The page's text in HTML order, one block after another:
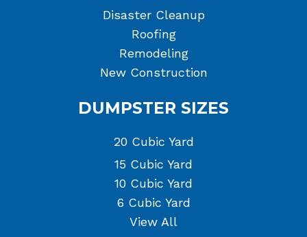
Disaster Cleanup
Roofing
Remodeling
New Construction
DUMPSTER SIZES
20 Cubic Yard
15 Cubic Yard
10 Cubic Yard
6 Cubic Yard
View All